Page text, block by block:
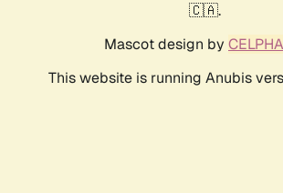
🇨🇦.
Mascot design by
This website is running Anubis